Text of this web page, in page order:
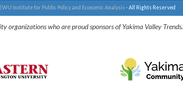
EWU Institute for Public Policy and Economic Analysis- All Rights Reserved
organizations who are proud sponsors of Yakima Valley Trends.